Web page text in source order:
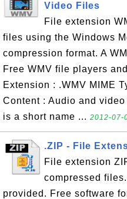
Video Files
File extension
files using the Windows
compression format. A
Free WMV file players
Extension : .WMV MIME
Content : Audio and
is a short name ... 2012-07-
.ZIP - File
File extension
compressed
provided. Free software